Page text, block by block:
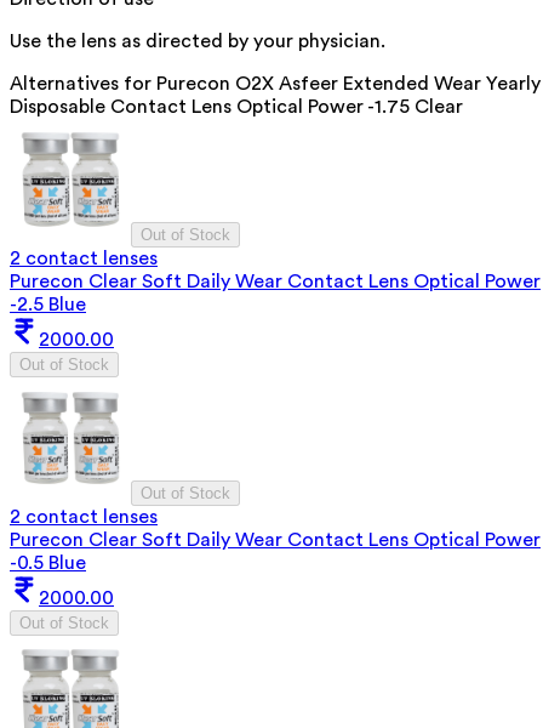
Use the lens as directed by your physician.
Alternatives for Purecon O2X Asfeer Extended Wear Yearly
Disposable Contact Lens Optical Power -1.75 Clear
Out of Stock
2 contact lenses
Purecon Clear Soft Daily Wear Contact Lens Optical Power
-2.5 Blue
2000.00
Out of Stock
Out of Stock
2 contact lenses
Purecon Clear Soft Daily Wear Contact Lens Optical Power
-0.5 Blue
2000.00
Out of Stock